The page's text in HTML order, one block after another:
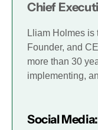
Chief
Lliam Holmes is
Founder, and
more than 30
implementing,
Social Media: